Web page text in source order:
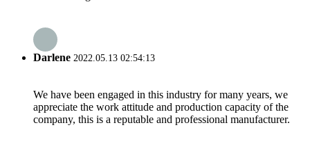
Darlene 2022.05.13 02:54:13
We have been engaged in this industry for many years, we
appreciate the work attitude and production capacity of the
company, this is a reputable and professional manufacturer.